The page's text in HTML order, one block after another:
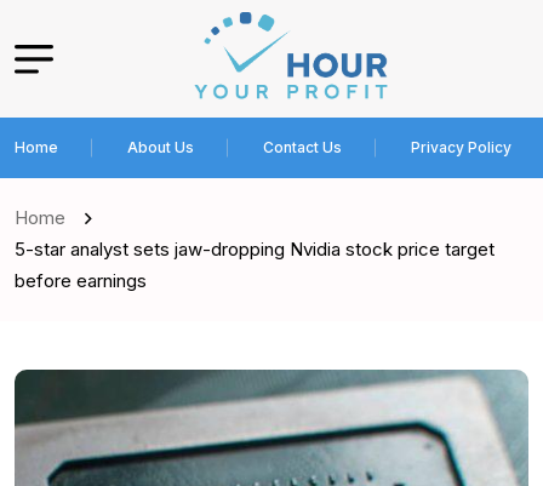
Home About Us Contact Us Privacy Policy
Home
5-star analyst sets jaw-dropping Nvidia stock price target
before earnings